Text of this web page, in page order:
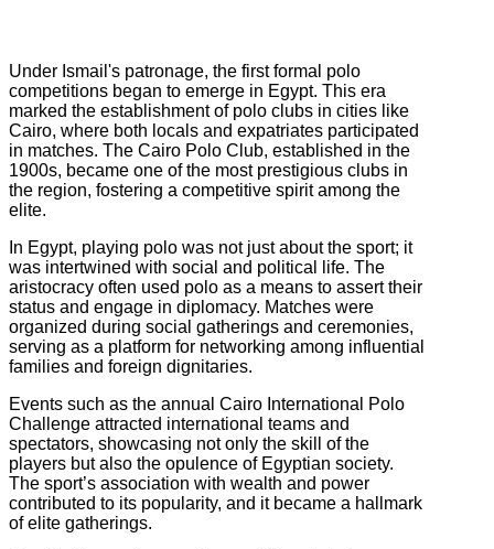
Under Ismail's patronage, the first formal polo
competitions began to emerge in Egypt. This era
marked the establishment of polo clubs in cities like
Cairo, where both locals and expatriates participated
in matches. The Cairo Polo Club, established in the
1900s, became one of the most prestigious clubs in
the region, fostering a competitive spirit among the
elite.
In Egypt, playing polo was not just about the sport; it
was intertwined with social and political life. The
aristocracy often used polo as a means to assert their
status and engage in diplomacy. Matches were
organized during social gatherings and ceremonies,
serving as a platform for networking among influential
families and foreign dignitaries.
Events such as the annual Cairo International Polo
Challenge attracted international teams and
spectators, showcasing not only the skill of the
players but also the opulence of Egyptian society.
The sport’s association with wealth and power
contributed to its popularity, and it became a hallmark
of elite gatherings.